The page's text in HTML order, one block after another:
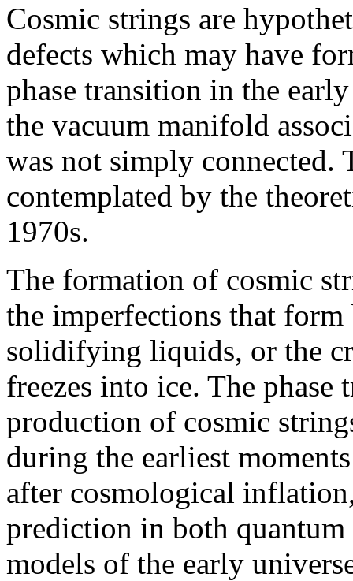
Cosmic strings are
defects which may have
phase transition in the
the vacuum manifold
was not simply connected.
contemplated by the
1970s.
The formation of cosmic
the imperfections that
solidifying liquids, or the
freezes into ice. The
production of cosmic
during the earliest
after cosmological
prediction in both
models of the early